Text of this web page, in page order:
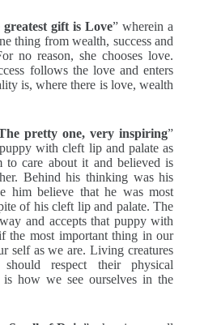
greatest gift is Love” wherein a
thing from wealth, success and
no reason, she chooses love.
follows the love and enters
is, where there is love, wealth
pretty one, very inspiring”
with cleft lip and palate as
to care about it and believed is
Behind his thinking was his
him believe that he was most
of his cleft lip and palate. The
and accepts that puppy with
the most important thing in our
self as we are. Living creatures
respect their physical
how we see ourselves in the